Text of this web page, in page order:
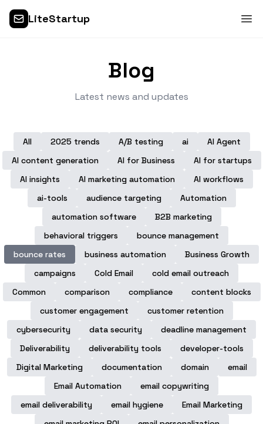
LiteStartup
Blog
Latest news and updates
All 2025 trends A/B testing ai
AI Agent
AI content generation
AI for Business
AI for startups
AI insights
AI marketing automation
AI workflows
ai-tools
audience targeting
Automation
automation software
B2B marketing
behavioral triggers
bounce management
bounce rates
business automation
Business Growth
campaigns
Cold Email
cold email outreach
Common
comparison compliance
content blocks
customer engagement
customer retention
cybersecurity
data security
deadline management
Deliverability
deliverability tools
developer-tools
Digital Marketing
documentation domain
email
Email Automation
email copywriting
email deliverability
email hygiene
Email Marketing